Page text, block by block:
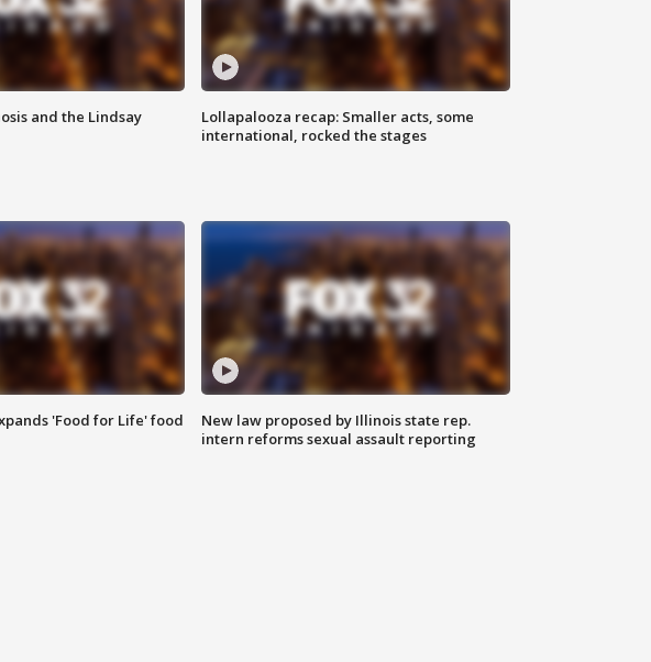
and the Lindsay
Lollapalooza recap: Smaller acts, some
international, rocked the stages
'Food for Life' food
New law proposed by Illinois state rep.
intern reforms sexual assault reporting